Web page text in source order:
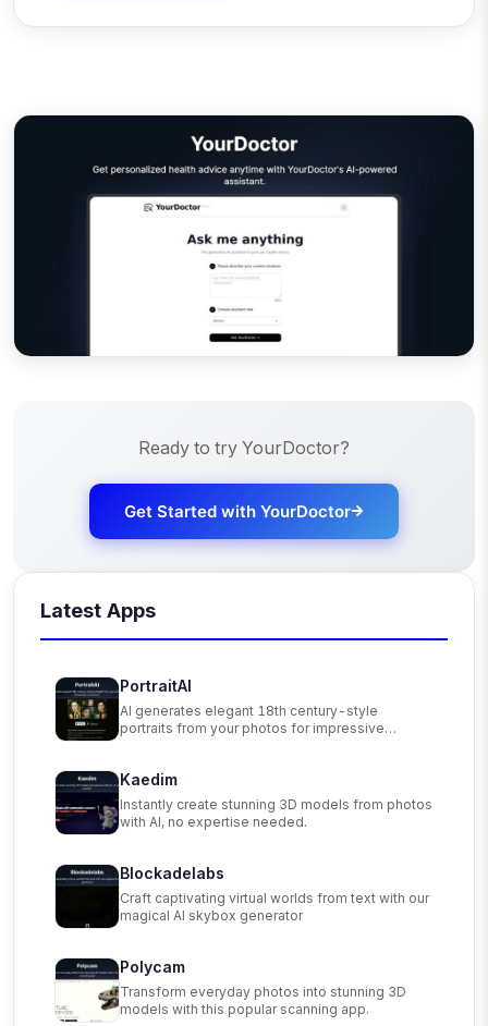
Ready to try YourDoctor?
Get Started with YourDoctor
Latest Apps
PortraitAI
AI generates elegant 18th century-style
portraits from your photos for impressive
Kaedim
Instantly create stunning 3D models from photos
with AI, no expertise needed.
Blockadelabs
Craft captivating virtual worlds from text with our
magical AI skybox generator
Polycam
Transform everyday photos into stunning 3D
models with this popular scanning app.